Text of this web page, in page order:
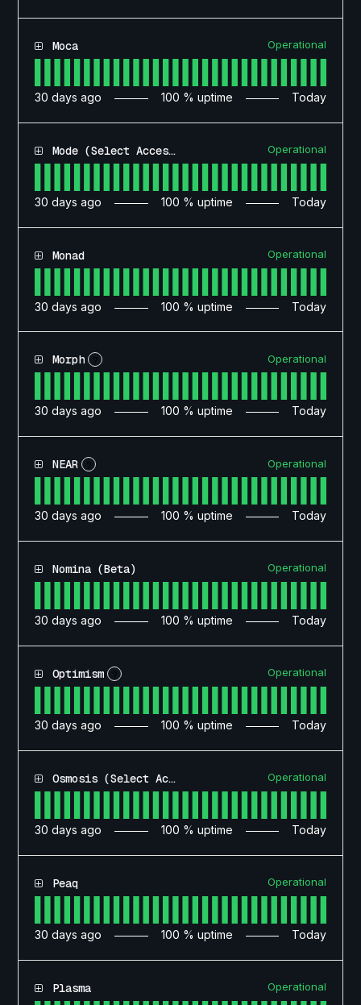
Moca Operational
30 days ago 100 % uptime Today
Mode (Select Access) Operational
30 days ago 100 % uptime Today
Monad Operational
30 days ago 100 % uptime Today
Morph ? Operational
30 days ago 100 % uptime Today
NEAR ? Operational
30 days ago 100 % uptime Today
Nomina (Beta) Operational
30 days ago 100 % uptime Today
Optimism ? Operational
30 days ago 100 % uptime Today
Osmosis (Select Access) Operational
30 days ago 100 % uptime Today
Peaq Operational
30 days ago 100 % uptime Today
Plasma Operational